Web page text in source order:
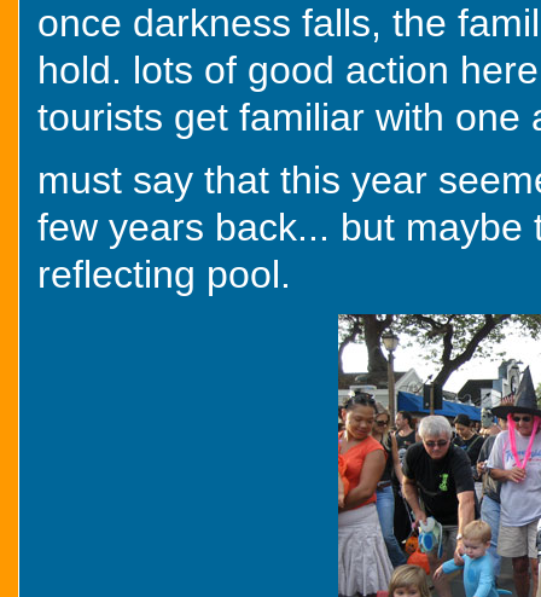
once darkness falls, the
hold. lots of good action
tourists get familiar with one
must say that this year
few years back... but
reflecting pool.